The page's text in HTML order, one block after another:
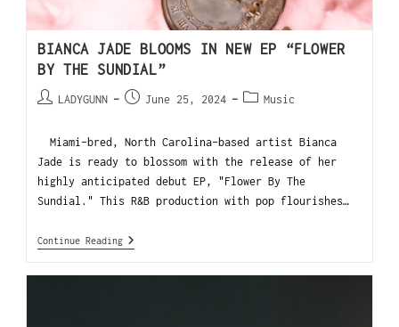
BIANCA JADE BLOOMS IN NEW EP “FLOWER
BY THE SUNDIAL”
LADYGUNN June 25, 2024 Music
Miami-bred, North Carolina-based artist Bianca
Jade is ready to blossom with the release of her
highly anticipated debut EP, "Flower By The
Sundial." This R&B production with pop flourishes…
Continue Reading